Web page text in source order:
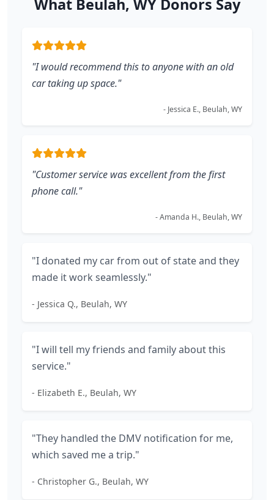
What Beulah, WY Donors Say
"I would recommend this to anyone with an old
car taking up space."
- Jessica E., Beulah, WY
"Customer service was excellent from the first
phone call."
- Amanda H., Beulah, WY
"I donated my car from out of state and they
made it work seamlessly."
- Jessica Q., Beulah, WY
"I will tell my friends and family about this
service."
- Elizabeth E., Beulah, WY
"They handled the DMV notification for me,
which saved me a trip."
- Christopher G., Beulah, WY